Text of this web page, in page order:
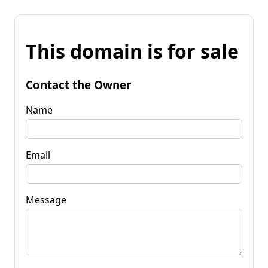
This domain is for sale
Contact the Owner
Name
Email
Message